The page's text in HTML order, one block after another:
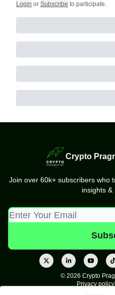
Login or Subscribe to participate.
Crypto
Join over 60k+ subscribers who
insights &
© 2026 Crypto
Privacy policy